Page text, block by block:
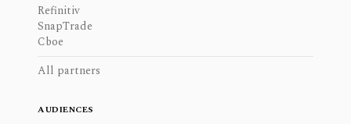
Refinitiv
SnapTrade
Cboe
All partners
AUDIENCES